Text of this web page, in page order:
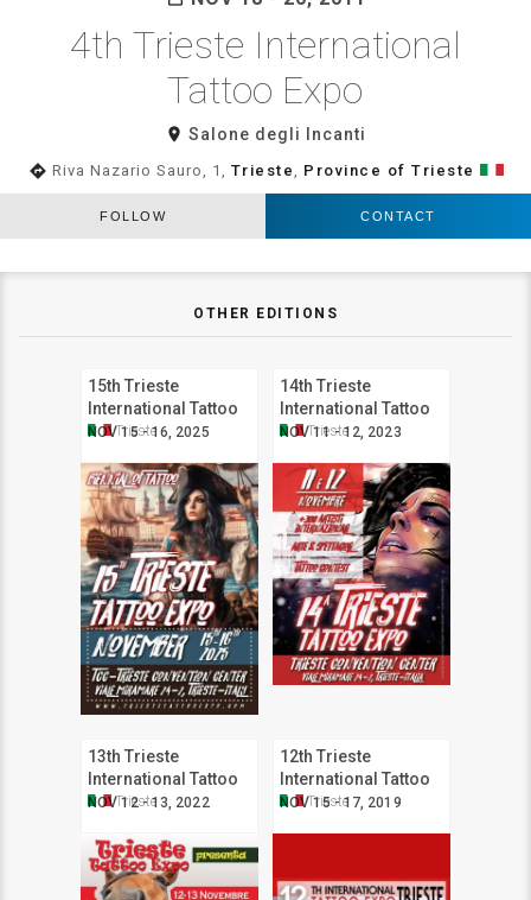
4th Trieste International
Tattoo Expo
room Salone degli Incanti
directions Riva Nazario Sauro, 1, Trieste Province of Trieste
FOLLOW CONTACT
OTHER EDITIONS
15th Trieste
International Tattoo
Expo
NOV 15 - 16, 2025
Trieste
14th Trieste
International Tattoo
Expo
NOV 11 - 12, 2023
Trieste
13th Trieste
International Tattoo
Expo
NOV 12 - 13, 2022
Trieste
12th Trieste
International Tattoo
Expo
NOV 15 - 17, 2019
Trieste